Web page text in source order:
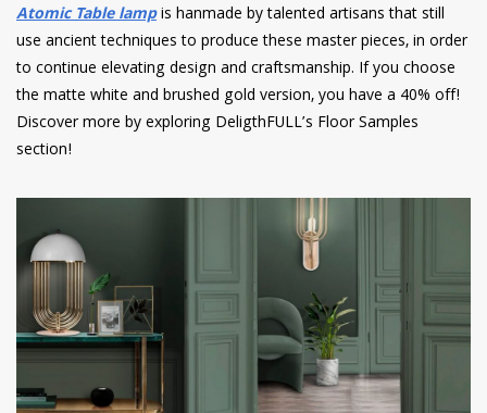
Atomic Table lampis hanmade by talented artisans that still
use ancient techniques to produce these master pieces, in order
to continue elevating design and craftsmanship. If you choose
the matte white and brushed gold version, you have a 40% off!
Discover more by exploring DeligthFULL’s Floor Samples
section!